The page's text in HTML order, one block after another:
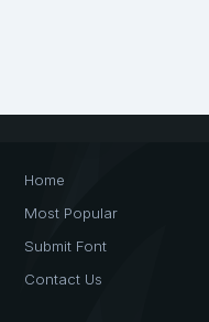
Home
Most Popular
Submit Font
Contact Us